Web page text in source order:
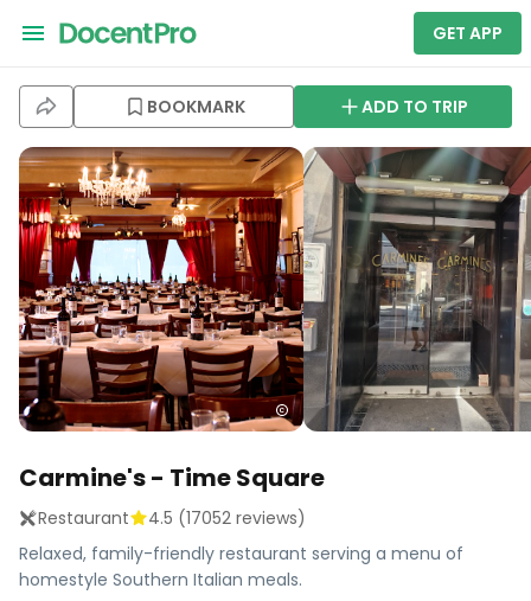
GET APP
BOOKMARK ADD TO TRIP
Carmine's - Time Square
Restaurant 4.5 (17052 reviews)
Relaxed, family-friendly restaurant serving a menu of
homestyle Southern Italian meals.